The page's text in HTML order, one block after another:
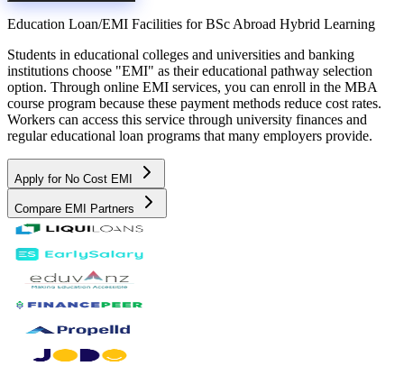
Education Loan/EMI Facilities for BSc Abroad Hybrid Learning
Students in educational colleges and universities and banking
institutions choose "EMI" as their educational pathway selection
option. Through online EMI services, you can enroll in the MBA
course program because these payment methods reduce cost rates.
Workers can access this service through university finances and
regular educational loan programs that many employers provide.
Apply for No Cost EMI
Compare EMI Partners